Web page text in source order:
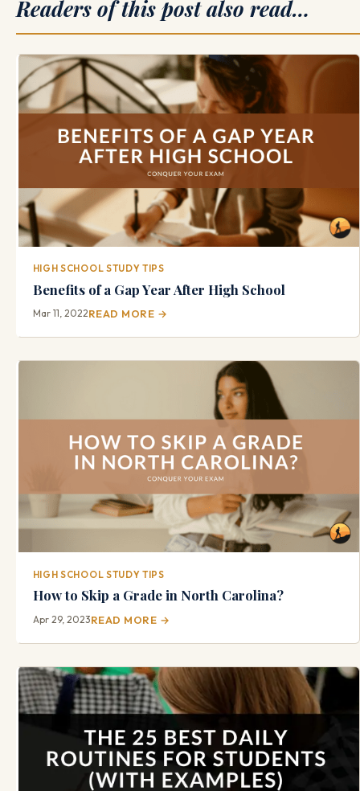
Readers of this post also read…
HIGH SCHOOL STUDY TIPS
Benefits of a Gap Year After High School
Mar 11, 2022READ MORE →
HIGH SCHOOL STUDY TIPS
How to Skip a Grade in North Carolina?
Apr 29, 2023READ MORE →